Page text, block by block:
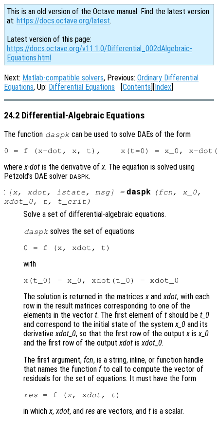
This is an old version of the Octave manual. Find the latest version
at: https://docs.octave.org/latest.
Latest version of this page:
https://docs.octave.org/v11.1.0/Differential_002dAlgebraic-
Equations.html
Next: Matlab-compatible solvers, Previous: Ordinary Differential
Equations, Up: Differential Equations [Contents][Index]
24.2 Differential-Algebraic Equations
The function daspk can be used to solve DAEs of the form
wherex-dot is the derivative ofx. The equation is solved using
Petzold’s DAE solver DASPK.
:
[x, xdot, istate, msg] = daspk (fcn, x_0,
xdot_0, t, t_crit )
Solve a set of differential-algebraic equations.
daspk solves the set of equations
with
The solution is returned in the matricesx andxdot, with each
row in the result matrices corresponding to one of the
elements in the vector t. The first element of t should be t_0
and correspond to the initial state of the systemx_0 and its
derivativexdot_0, so that the first row of the outputx isx_0
and the first row of the outputxdot isxdot_0.
The first argument, fcn, is a string, inline, or function handle
that names the function fto call to compute the vector of
residuals for the set of equations. It must have the form
res = f (x, xdot, t
in whichx,xdot, and res are vectors, and t is a scalar.